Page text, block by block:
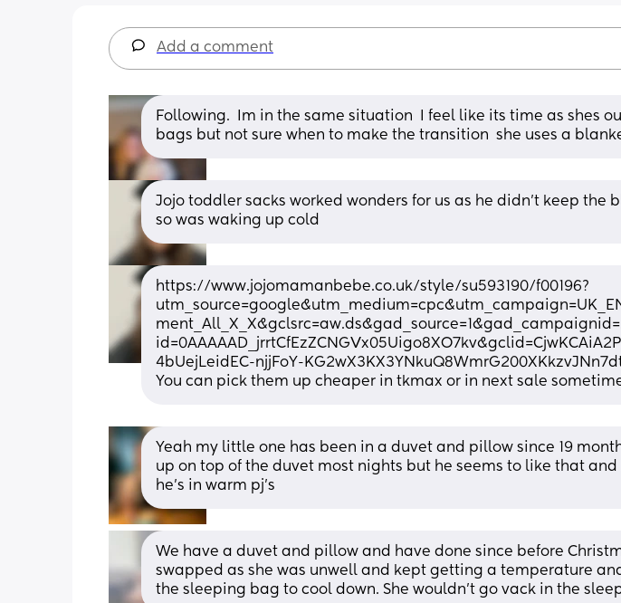
Add a comment
Following.  Im in the same situation  I feel like its time as shes
bags but not sure when to make the transition  she uses a
Jojo toddler sacks worked wonders for us as he didn’t keep the
so was waking up cold
https://www.jojomamanbebe.co.uk/style/su593190/f00196?
4bUejLeidEC-njjFoY-
You can pick them up cheaper in tkmax or in next sale
Yeah my little one has been in a duvet and pillow since 19
up on top of the duvet most nights but he seems to like that and
he’s in warm pj’s
We have a duvet and pillow and have done since before
swapped as she was unwell and kept getting a temperature
the sleeping bag to cool down. She wouldn't go vack in the